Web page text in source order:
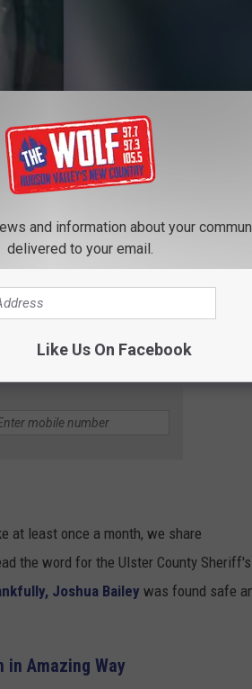
Blooming Grove Police Department/
but hopefully, someone will recognize
statistics and currently, there are over
Center for Missing and Exploited
at least once a month, we share
the word for the Ulster County Sheriff's
Joshua Bailey was found safe
in Amazing Way
and information about your
delivered to your email.
Like Us On Facebook